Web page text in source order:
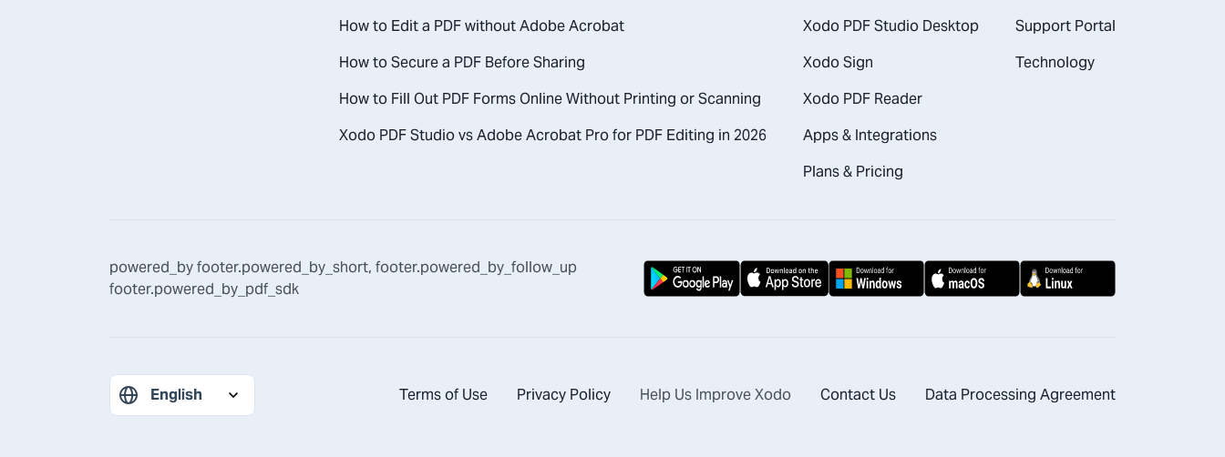
How to Edit a PDF without Adobe Acrobat
How to Secure a PDF Before Sharing
How to Fill Out PDF Forms Online Without Printing or Scanning
Xodo PDF Studio vs Adobe Acrobat Pro for PDF Editing in 2026
Xodo PDF Studio Desktop
Xodo Sign
Xodo PDF Reader
Apps & Integrations
Plans & Pricing
Support Portal
Technology
powered_byfooter.powered_by_short, footer.powered_by_follow_up
footer.powered_by_pdf_sdk
Terms of Use Privacy Policy Help Us Improve Xodo Contact Us Data Processing Agreement